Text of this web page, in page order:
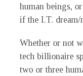
human beings,
if the I.T. dream/
Whether or not
tech billionaire
two or three